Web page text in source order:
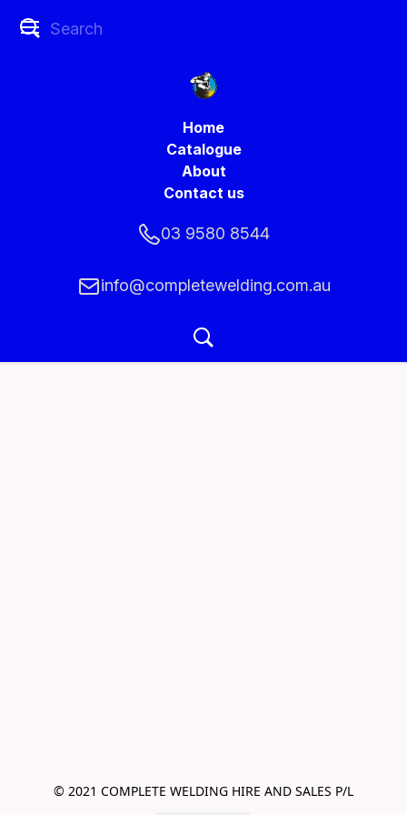
Home
Catalogue
About
Contact us
03 9580 8544
info@completewelding.com.au
© 2021 COMPLETE WELDING HIRE AND SALES P/L